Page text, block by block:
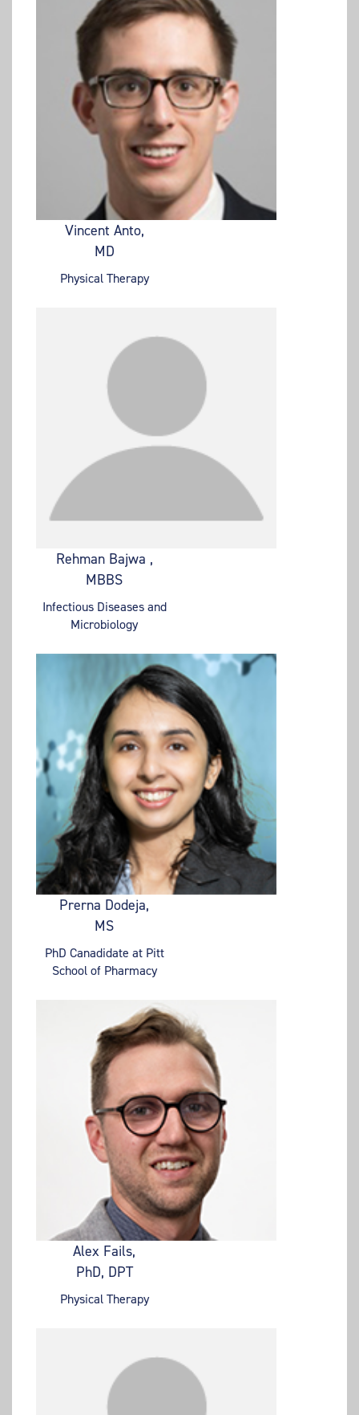
Vincent Anto,
MD
Physical Therapy
Rehman Bajwa ,
MBBS
Infectious Diseases and
Microbiology
Prerna Dodeja,
MS
PhD Canadidate at Pitt
School of Pharmacy
Alex Fails,
PhD, DPT
Physical Therapy